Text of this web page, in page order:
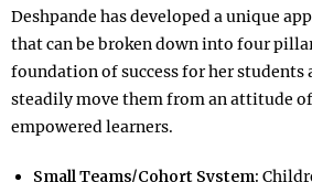
Deshpande has developed a unique
that can be broken down into four
foundation of success for her students
steadily move them from an attitude
empowered learners.
Small Teams/Cohort System: